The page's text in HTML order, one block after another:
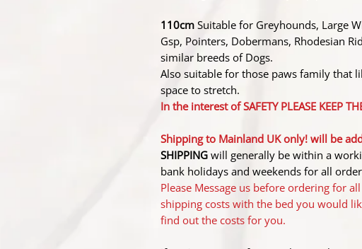
110cm Suitable for Greyhounds, Large
Gsp, Pointers, Dobermans, Rhodesian
similar breeds of Dogs.
Also suitable for those paws family that
space to stretch.
In the interest of SAFETY PLEASE KEEP
Shipping to Mainland UK only! will be
SHIPPING will generally be within a
bank holidays and weekends for all
Please Message us before ordering for
shipping costs with the bed you would
find out the costs for you.